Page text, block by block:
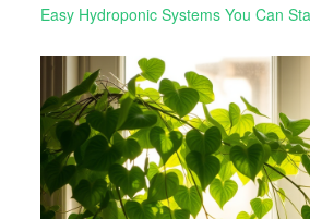
Easy Hydroponic Systems You Can